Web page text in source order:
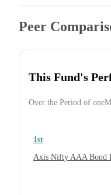
Peer
This Fund's
Over the Period of
1st
Axis Nifty AAA Bond